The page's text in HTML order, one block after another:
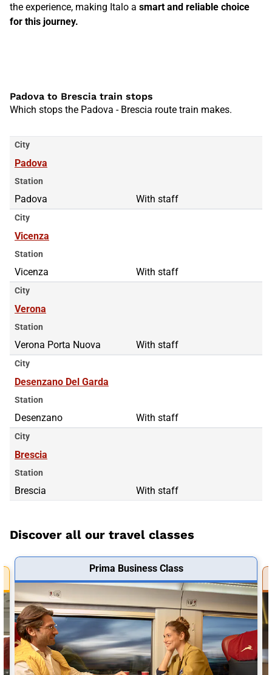
the experience, making Italo a smart and reliable choice
for this journey.
Padova to Brescia train stops
Which stops the Padova - Brescia route train makes.
City
Padova
Station
Padova With staff
City
Vicenza
Station
Vicenza With staff
City
Verona
Station
Verona Porta Nuova With staff
City
Desenzano Del Garda
Station
Desenzano With staff
City
Brescia
Station
Brescia With staff
Discover all our travel classes
Prima Business Class